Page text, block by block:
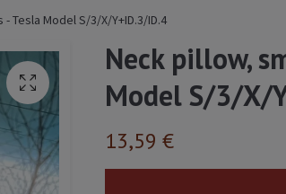
Tesla Model S/3/X/Y+ID.3/ID.4
Neck pillow,
Model S/3/X/
13,59 €